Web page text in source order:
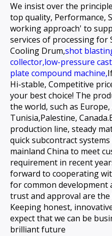
We insist over the
top quality, Performance,
working approach' to
services of processing for
Cooling Drum,shot
collector,low-pressure
plate compound machine,
Hi-stable, Competitive
your best choice! The
the world, such as
Tunisia,Palestine,
production line, steady
quick subcontract
mainland China to meet
requirement in recent
forward to cooperating
for common development
trust and approval are
Keeping honest,
expect that we can be
brilliant future